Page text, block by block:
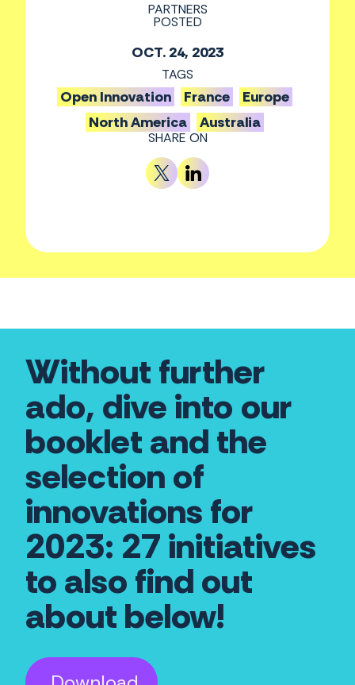
PARTNERS
POSTED
OCT. 24, 2023
TAGS
Open Innovation France
Europe
North America
Australia
SHARE ON
Without further
ado, dive into our
booklet and the
selection of
innovations for
2023: 27 initiatives
to also find out
about below!